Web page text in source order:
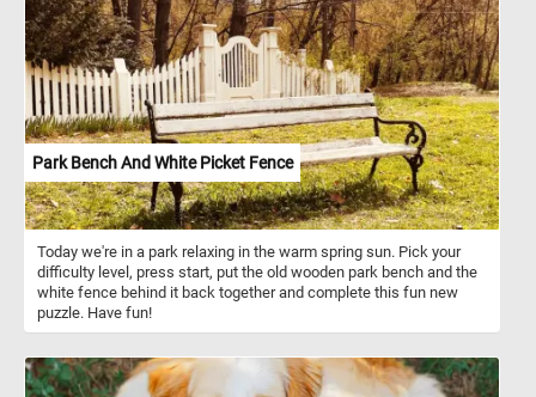
Park Bench And White Picket Fence
Today we're in a park relaxing in the warm spring sun. Pick your
difficulty level, press start, put the old wooden park bench and the
white fence behind it back together and complete this fun new
puzzle. Have fun!